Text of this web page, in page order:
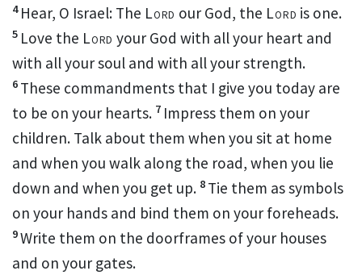
4 Hear, O Israel: The Lord our God, the Lord is one.
5 Love the Lord your God with all your heart and
with all your soul and with all your strength.
6 These commandments that I give you today are
to be on your hearts. 7 Impress them on your
children. Talk about them when you sit at home
and when you walk along the road, when you lie
down and when you get up. 8 Tie them as symbols
on your hands and bind them on your foreheads.
9Write them on the doorframes of your houses
and on your gates.